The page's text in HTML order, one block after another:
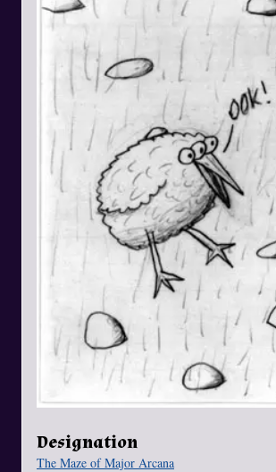
Designation
The Maze of Major Arcana